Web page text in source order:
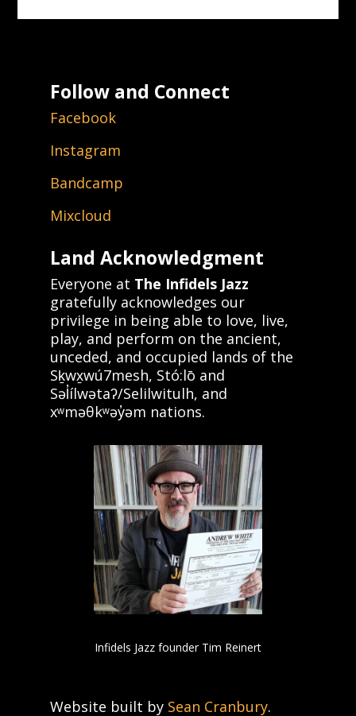
Follow and Connect
Facebook
Instagram
Bandcamp
Mixcloud
Land Acknowledgment
Everyone at The Infidels Jazz
gratefully acknowledges our
privilege in being able to love, live,
play, and perform on the ancient,
unceded, and occupied lands of the
Sḵwx̱wú7mesh, Stó:lō and
Səl̓ílwətaʔ/Selilwitulh, and
xʷməθkʷəy̓əm nations.
Infidels Jazz founder Tim Reinert
Website built by Sean Cranbury.